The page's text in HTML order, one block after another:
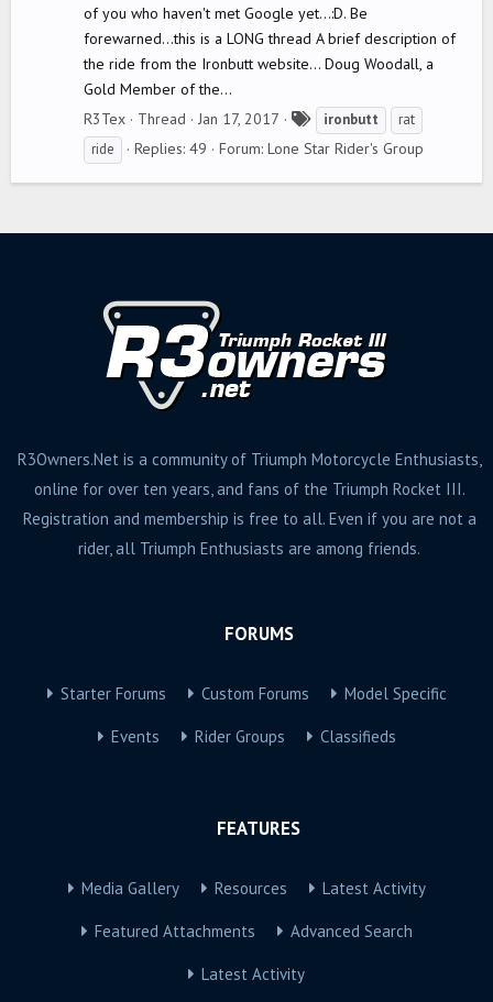
of you who haven't met Google yet...:D. Be
forewarned...this is a LONG thread A brief description of
the ride from the Ironbutt website... Doug Woodall, a
Gold Member of the...
R3Tex
Thread Jan 17, 2017
a
ironbutt
rat
ride
Replies: 49 Forum: Lone Star Rider's Group
R3Owners.Net is a community of Triumph Motorcycle Enthusiasts,
online for over ten years, and fans of the Triumph Rocket III.
Registration and membership is free to all. Even if you are not a
rider, all Triumph Enthusiasts are among friends.
FORUMS
Starter Forums Custom Forums Model Specific
Events Rider Groups Classifieds
FEATURES
Media Gallery Resources Latest Activity
Featured Attachments Advanced Search
Latest Activity